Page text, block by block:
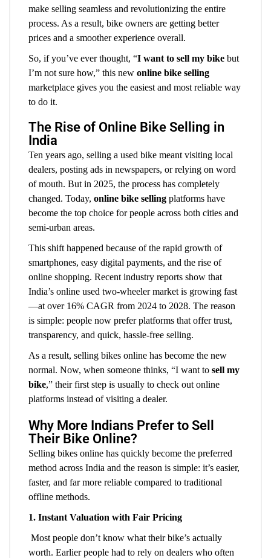
make selling seamless and revolutionizing the entire
process. As a result, bike owners are getting better
prices and a smoother experience overall.
So, if you’ve ever thought, “I want to sell my bike but
I’m not sure how,” this new online bike selling
marketplace gives you the easiest and most reliable way
to do it.
The Rise of Online Bike Selling in
India
Ten years ago, selling a used bike meant visiting local
dealers, posting ads in newspapers, or relying on word
of mouth. But in 2025, the process has completely
changed. Today, online bike selling platforms have
become the top choice for people across both cities and
semi-urban areas.
This shift happened because of the rapid growth of
smartphones, easy digital payments, and the rise of
online shopping. Recent industry reports show that
India’s online used two-wheeler market is growing fast
—at over 16% CAGR from 2024 to 2028. The reason
is simple: people now prefer platforms that offer trust,
transparency, and quick, hassle-free selling.
As a result, selling bikes online has become the new
normal. Now, when someone thinks, “I want to sell my
bike,” their first step is usually to check out online
platforms instead of visiting a dealer.
Why More Indians Prefer to Sell
Their Bike Online?
Selling bikes online has quickly become the preferred
method across India and the reason is simple: it’s easier,
faster, and far more reliable compared to traditional
offline methods.
1. Instant Valuation with Fair Pricing
Most people don’t know what their bike’s actually
worth. Earlier people had to rely on dealers who often